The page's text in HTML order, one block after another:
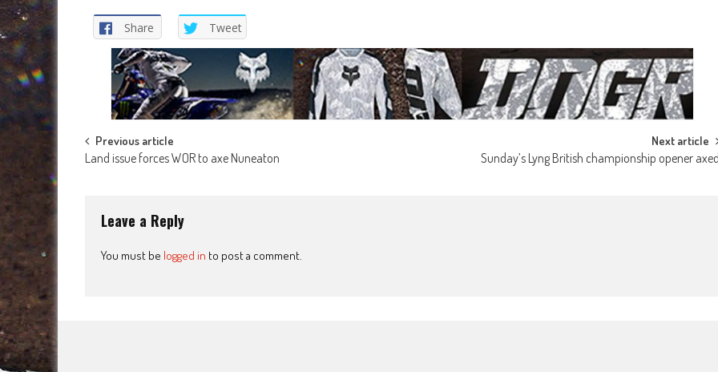
Share Tweet
Post
Previous article
Land issue forces WOR to axe Nuneaton
Next article
Sunday’s Lyng British championship opener
Leave a Reply
You must be logged in to post a comment.